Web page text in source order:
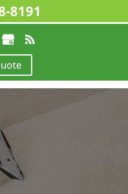
8191